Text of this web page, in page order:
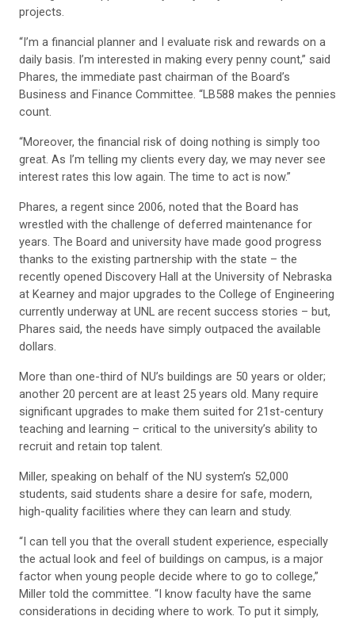
projects.
“I’m a financial planner and I evaluate risk and rewards on a
daily basis. I’m interested in making every penny count,” said
Phares, the immediate past chairman of the Board’s
Business and Finance Committee. “LB588 makes the pennies
count.
“Moreover, the financial risk of doing nothing is simply too
great. As I’m telling my clients every day, we may never see
interest rates this low again. The time to act is now.”
Phares, a regent since 2006, noted that the Board has
wrestled with the challenge of deferred maintenance for
years. The Board and university have made good progress
thanks to the existing partnership with the state – the
recently opened Discovery Hall at the University of Nebraska
at Kearney and major upgrades to the College of Engineering
currently underway at UNL are recent success stories – but,
Phares said, the needs have simply outpaced the available
dollars.
More than one-third of NU’s buildings are 50 years or older;
another 20 percent are at least 25 years old. Many require
significant upgrades to make them suited for 21st-century
teaching and learning – critical to the university’s ability to
recruit and retain top talent.
Miller, speaking on behalf of the NU system’s 52,000
students, said students share a desire for safe, modern,
high-quality facilities where they can learn and study.
“I can tell you that the overall student experience, especially
the actual look and feel of buildings on campus, is a major
factor when young people decide where to go to college,”
Miller told the committee. “I know faculty have the same
considerations in deciding where to work. To put it simply,